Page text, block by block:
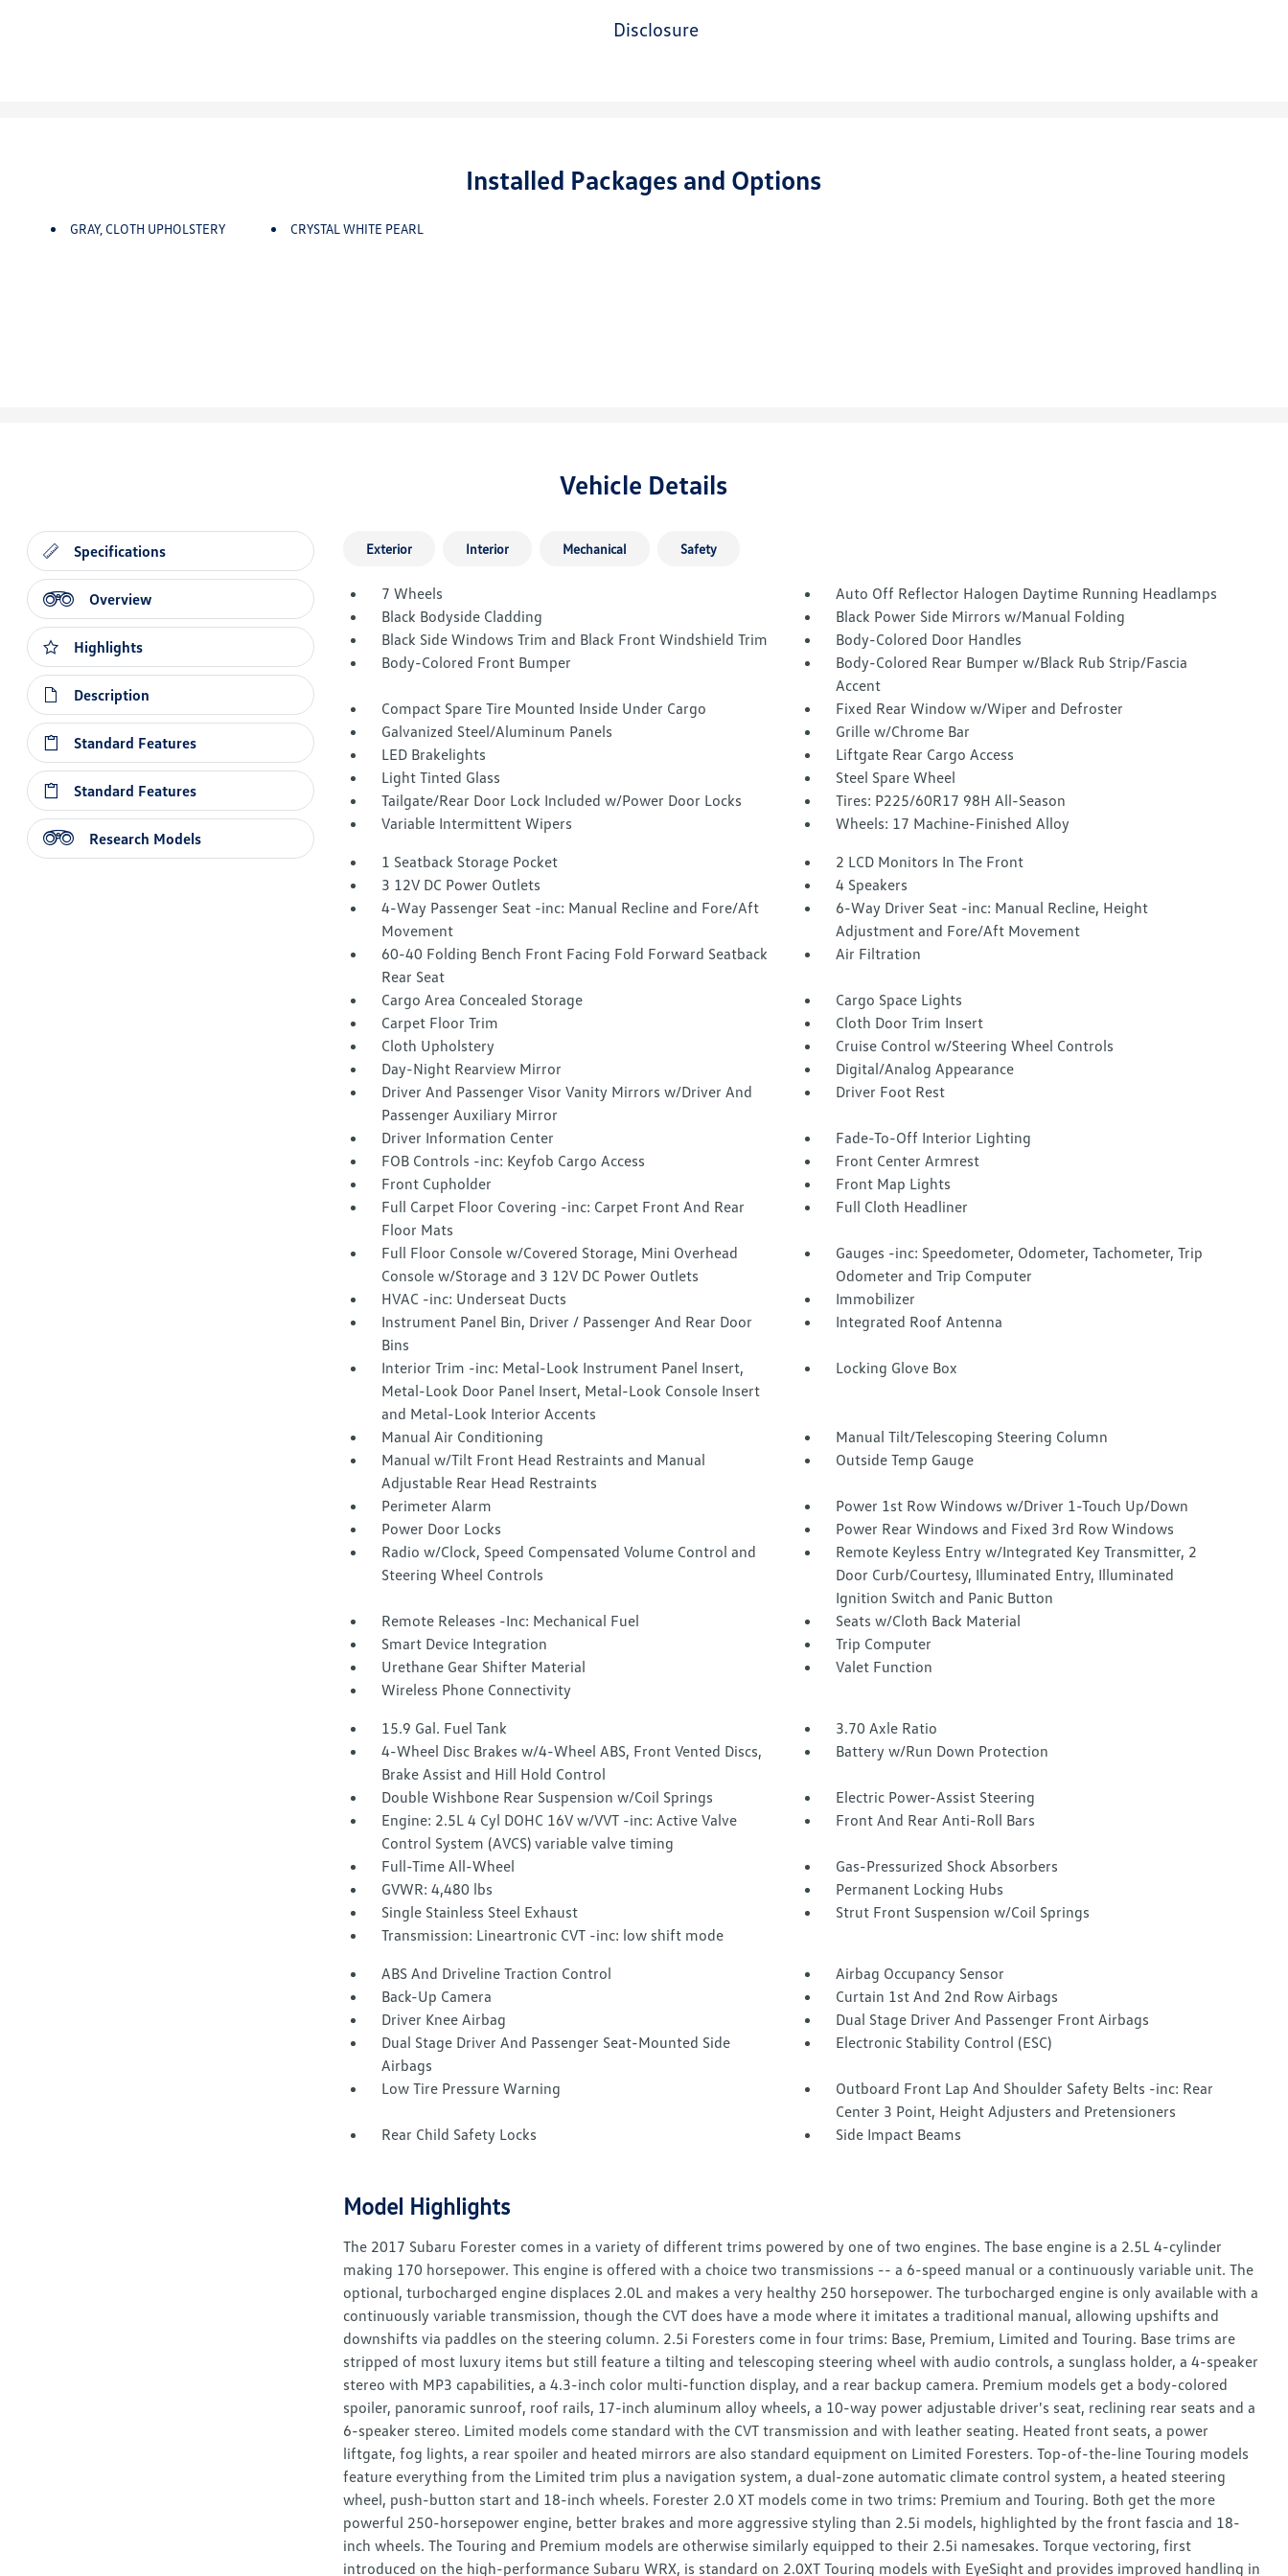
disclosure
Installed Packages and Options
GRAY, CLOTH UPHOLSTERY CRYSTAL WHITE PEARL
Vehicle Details
Specifications
Overview
Highlights
Description
Standard Features
Standard Features
Research Models
Exterior Interior Mechanical Safety
7 Wheels
Auto Off Reflector Halogen Daytime Running Headlamps
Black Bodyside Cladding
Black Power Side Mirrors w/Manual Folding
Black Side Windows Trim and Black Front Windshield Trim
Body-Colored Door Handles
Body-Colored Front Bumper
Body-Colored Rear Bumper w/Black Rub Strip/Fascia
Accent
Compact Spare Tire Mounted Inside Under Cargo
Fixed Rear Window w/Wiper and Defroster
Galvanized Steel/Aluminum Panels
Grille w/Chrome Bar
LED Brakelights
Liftgate Rear Cargo Access
Light Tinted Glass
Steel Spare Wheel
Tailgate/Rear Door Lock Included w/Power Door Locks
Tires: P225/60R17 98H All-Season
Variable Intermittent Wipers
Wheels: 17 Machine-Finished Alloy
1 Seatback Storage Pocket
2 LCD Monitors In The Front
3 12V DC Power Outlets
4 Speakers
4-Way Passenger Seat -inc: Manual Recline and Fore/Aft
Movement
6-Way Driver Seat -inc: Manual Recline, Height
Adjustment and Fore/Aft Movement
60-40 Folding Bench Front Facing Fold Forward Seatback
Rear Seat
Air Filtration
Cargo Area Concealed Storage
Cargo Space Lights
Carpet Floor Trim
Cloth Door Trim Insert
Cloth Upholstery
Cruise Control w/Steering Wheel Controls
Day-Night Rearview Mirror
Digital/Analog Appearance
Driver And Passenger Visor Vanity Mirrors w/Driver And
Passenger Auxiliary Mirror
Driver Foot Rest
Driver Information Center
Fade-To-Off Interior Lighting
FOB Controls -inc: Keyfob Cargo Access
Front Center Armrest
Front Cupholder
Front Map Lights
Full Carpet Floor Covering -inc: Carpet Front And Rear
Floor Mats
Full Cloth Headliner
Full Floor Console w/Covered Storage, Mini Overhead
Console w/Storage and 3 12V DC Power Outlets
Gauges -inc: Speedometer, Odometer, Tachometer, Trip
Odometer and Trip Computer
HVAC -inc: Underseat Ducts
Immobilizer
Instrument Panel Bin, Driver / Passenger And Rear Door
Bins
Integrated Roof Antenna
Interior Trim -inc: Metal-Look Instrument Panel Insert,
Metal-Look Door Panel Insert, Metal-Look Console Insert
and Metal-Look Interior Accents
Locking Glove Box
Manual Air Conditioning
Manual Tilt/Telescoping Steering Column
Manual w/Tilt Front Head Restraints and Manual
Adjustable Rear Head Restraints
Outside Temp Gauge
Perimeter Alarm
Power 1st Row Windows w/Driver 1-Touch Up/Down
Power Door Locks
Power Rear Windows and Fixed 3rd Row Windows
Radio w/Clock, Speed Compensated Volume Control and
Steering Wheel Controls
Remote Keyless Entry w/Integrated Key Transmitter, 2
Door Curb/Courtesy, Illuminated Entry, Illuminated
Ignition Switch and Panic Button
Remote Releases -Inc: Mechanical Fuel
Seats w/Cloth Back Material
Smart Device Integration
Trip Computer
Urethane Gear Shifter Material
Valet Function
Wireless Phone Connectivity
15.9 Gal. Fuel Tank
3.70 Axle Ratio
4-Wheel Disc Brakes w/4-Wheel ABS, Front Vented Discs,
Brake Assist and Hill Hold Control
Battery w/Run Down Protection
Double Wishbone Rear Suspension w/Coil Springs
Electric Power-Assist Steering
Engine: 2.5L 4 Cyl DOHC 16V w/VVT -inc: Active Valve
Control System (AVCS) variable valve timing
Front And Rear Anti-Roll Bars
Full-Time All-Wheel
Gas-Pressurized Shock Absorbers
GVWR: 4,480 lbs
Permanent Locking Hubs
Single Stainless Steel Exhaust
Strut Front Suspension w/Coil Springs
Transmission: Lineartronic CVT -inc: low shift mode
ABS And Driveline Traction Control
Airbag Occupancy Sensor
Back-Up Camera
Curtain 1st And 2nd Row Airbags
Driver Knee Airbag
Dual Stage Driver And Passenger Front Airbags
Dual Stage Driver And Passenger Seat-Mounted Side
Airbags
Electronic Stability Control (ESC)
Low Tire Pressure Warning
Outboard Front Lap And Shoulder Safety Belts -inc: Rear
Center 3 Point, Height Adjusters and Pretensioners
Rear Child Safety Locks
Side Impact Beams
Model Highlights
The 2017 Subaru Forester comes in a variety of different trims powered by one of two engines. The base engine is a 2.5L 4-cylinder
making 170 horsepower. This engine is offered with a choice two transmissions -- a 6-speed manual or a continuously variable unit. The
optional, turbocharged engine displaces 2.0L and makes a very healthy 250 horsepower. The turbocharged engine is only available with a
continuously variable transmission, though the CVT does have a mode where it imitates a traditional manual, allowing upshifts and
downshifts via paddles on the steering column. 2.5i Foresters come in four trims: Base, Premium, Limited and Touring. Base trims are
stripped of most luxury items but still feature a tilting and telescoping steering wheel with audio controls, a sunglass holder, a 4-speaker
stereo with MP3 capabilities, a 4.3-inch color multi-function display, and a rear backup camera. Premium models get a body-colored
spoiler, panoramic sunroof, roof rails, 17-inch aluminum alloy wheels, a 10-way power adjustable driver's seat, reclining rear seats and a
6-speaker stereo. Limited models come standard with the CVT transmission and with leather seating. Heated front seats, a power
liftgate, fog lights, a rear spoiler and heated mirrors are also standard equipment on Limited Foresters. Top-of-the-line Touring models
feature everything from the Limited trim plus a navigation system, a dual-zone automatic climate control system, a heated steering
wheel, push-button start and 18-inch wheels. Forester 2.0 XT models come in two trims: Premium and Touring. Both get the more
powerful 250-horsepower engine, better brakes and more aggressive styling than 2.5i models, highlighted by the front fascia and 18-
inch wheels. The Touring and Premium models are otherwise similarly equipped to their 2.5i namesakes. Torque vectoring, first
introduced on the high-performance Subaru WRX, is standard on 2.0XT Touring models with EyeSight and provides improved handling in